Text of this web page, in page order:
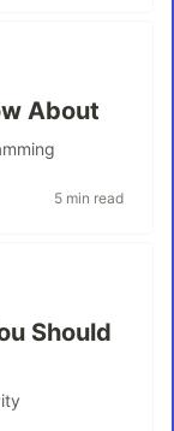
About
5 min read
Should